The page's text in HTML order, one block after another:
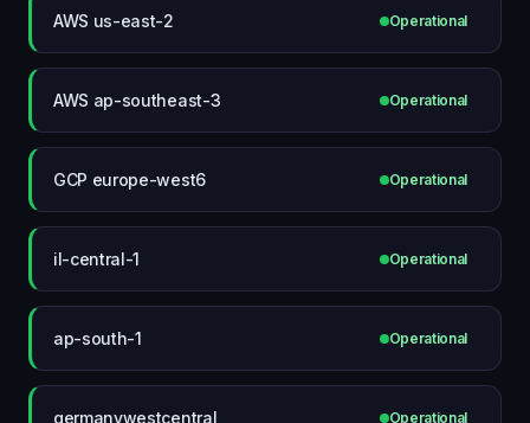
AWS us-east-2 Operational
AWS ap-southeast-3 Operational
GCP europe-west6 Operational
il-central-1 Operational
ap-south-1 Operational
germanywestcentral Operational